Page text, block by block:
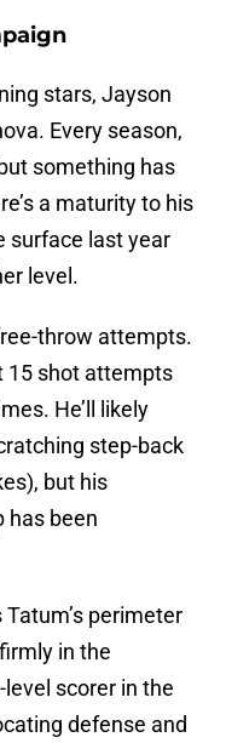
stars, Jayson
Every season,
something has
a maturity to his
surface last year
level.
throw attempts.
15 shot attempts
He’ll likely
step-back
but his
has been
perimeter
in the
scorer in the
defense and